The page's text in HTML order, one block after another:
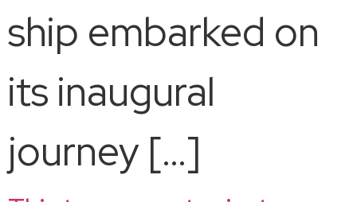
ship embarked on
its inaugural
journey […]